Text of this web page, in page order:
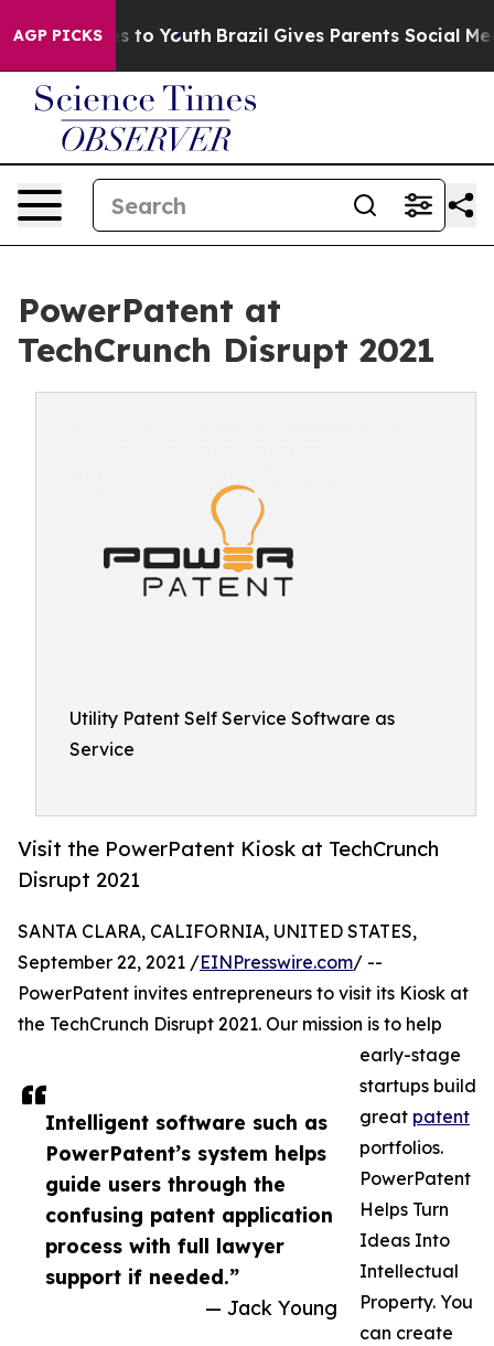
AGP PICKS
Harms to Youth Brazil Gives Parents Social
PowerPatent at
TechCrunch Disrupt 2021
Utility Patent Self Service Software as
Service
Visit the PowerPatent Kiosk at TechCrunch
Disrupt 2021
Intelligent software such as
PowerPatent’s system helps
guide users through the
confusing patent application
process with full lawyer
support if needed.”
— Jack Young
SANTA CLARA, CALIFORNIA, UNITED STATES,
September 22, 2021 /EINPresswire.com/ --
PowerPatent invites entrepreneurs to visit its Kiosk at
the TechCrunch Disrupt 2021. Our mission is to help
early-stage
startups build
great patent
portfolios.
PowerPatent
Helps Turn
Ideas Into
Intellectual
Property. You
can create